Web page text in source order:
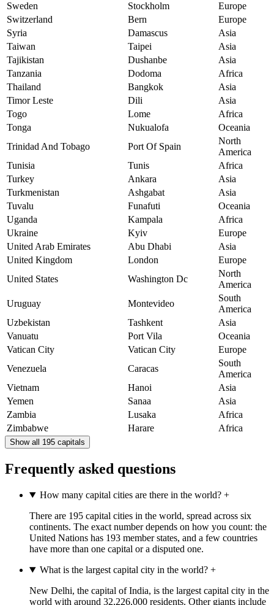
Sweden
Stockholm
Europe
Switzerland
Bern
Europe
Syria
Damascus
Asia
Taiwan
Taipei
Asia
Tajikistan
Dushanbe
Asia
Tanzania
Dodoma
Africa
Thailand
Bangkok
Asia
Timor Leste
Dili
Asia
Togo
Lome
Africa
Tonga
Nukualofa
Oceania
Trinidad And Tobago
Port Of Spain
North
America
Tunisia
Tunis
Africa
Turkey
Ankara
Asia
Turkmenistan
Ashgabat
Asia
Tuvalu
Funafuti
Oceania
Uganda
Kampala
Africa
Ukraine
Kyiv
Europe
United Arab Emirates
Abu Dhabi
Asia
United Kingdom
London
Europe
United States
Washington Dc
North
America
Uruguay
Montevideo
South
America
Uzbekistan
Tashkent
Asia
Vanuatu
Port Vila
Oceania
Vatican City
Vatican City
Europe
Venezuela
Caracas
South
America
Vietnam
Hanoi
Asia
Yemen
Sanaa
Asia
Zambia
Lusaka
Africa
Zimbabwe
Harare Africa
Show all 195 capitals
Frequently asked questions
How many capital cities are there in the world?+
There are 195 capital cities in the world, spread across six
continents. The exact number depends on how you count: the
United Nations has 193 member states, and a few countries
have more than one capital or a disputed one.
What is the largest capital city in the world?+
New Delhi, the capital of India, is the largest capital city in the
world with around 32,226,000 residents. Other giants include